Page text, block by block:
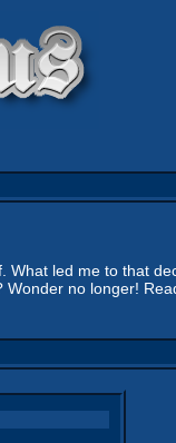
led me to that
Wonder no longer!